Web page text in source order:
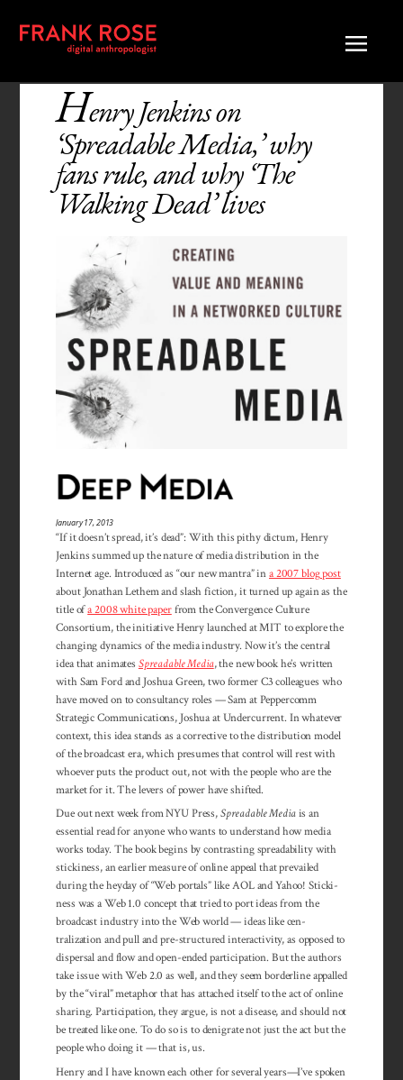
Henry Jenkins on
‘Spreadable Media,’ why
fans rule, and why ‘The
Walking Dead’ lives
January 17, 2013
“If it doesn’t spread, it’s dead”: With this pithy dictum, Henry
Jenkins summed up the nature of media distribution in the
Internet age. Introduced as “our new mantra” ina 2007 blog post
about Jonathan Lethem and slash fiction, it turned up again as the
title ofa 2008 white paperfrom the Convergence Culture
Consortium, the initiative Henry launched at MIT to explore the
changing dynamics of the media industry. Now it’s the central
idea that animates Spreadable Media, the new book he’s written
with Sam Ford and Joshua Green, two former C3 colleagues who
have moved on to consultancy roles — Sam at Peppercomm
Strategic Communications, Joshua at Undercurrent. In whatever
context, this idea stands as a corrective to the distribution model
of the broadcast era, which presumes that control will rest with
whoever puts the product out, not with the people who are the
market for it. The levers of power have shifted.
Due out next week from NYU Press,Spreadable Mediais an
essential read for anyone who wants to under­stand how media
works today. The book begins by contrasting spread­­ability with
sticki­ness, an earlier measure of online appeal that prevailed
during the heyday of “Web portals” like AOL and Yahoo! Sticki­­
ness was a Web 1.0 concept that tried to port ideas from the
broad­cast indus­try into the Web world — ideas like cen­
tralization and pull and pre-structured inter­­activity, as opposed to
dis­persal and flow and open-ended participation. But the au­thors
take issue with Web 2.0 as well, and they seem border­line ap­palled
by the “viral” metaphor that has attached itself to the act of online
sharing. Participation, they argue, is not a dis­ease, and should not
be treated like one. To do so is to denigrate not just the act but the
peo­ple who doing it — that is, us.
Henry and I have known each other for sev­eral years—I’ve spoken